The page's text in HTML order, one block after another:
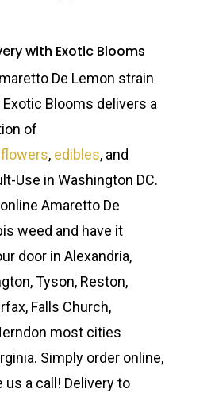
with Exotic Blooms
De Lemon strain
Blooms delivers a
of
flowers, edibles, and
Use in Washington DC.
Amaretto De
weed and have it
door in Alexandria,
Tyson, Reston,
Falls Church,
most cities
Simply order online,
us a call! Delivery to